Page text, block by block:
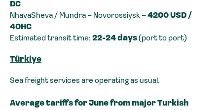
DC
NhavaSheva / Mundra – Novorossiysk –4200 USD /
40HC
Estimated transit time: 22-24 days(port to port)
Türkiye
Sea freight services are operating as usual.
Average tariffs for June from major Turkish